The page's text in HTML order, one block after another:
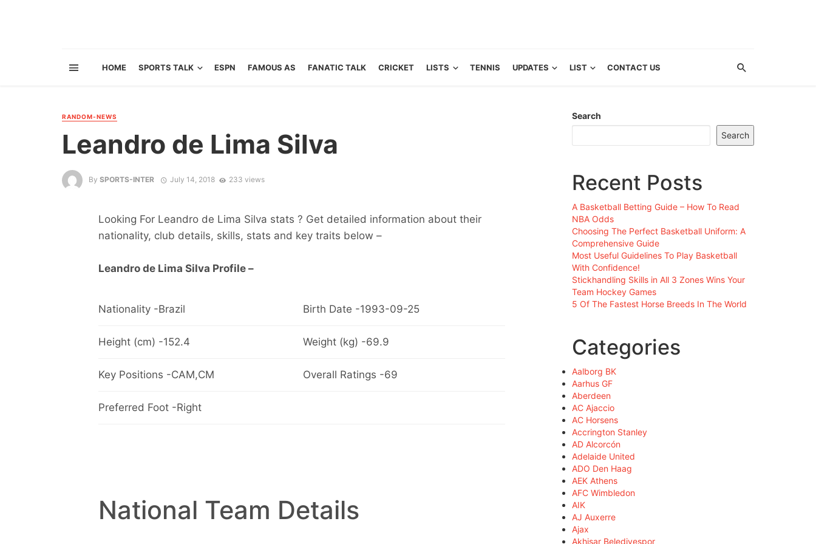
HOME SPORTS TALK ESPN FAMOUS AS FANATIC TALK CRICKET LISTS TENNIS UPDATES LIST CONTACT US
RANDOM-NEWS
Leandro de Lima Silva
By SPORTS-INTER July 14, 2018 233 views
Looking For Leandro de Lima Silva stats ? Get detailed information about their
nationality, club details, skills, stats and key traits below –
Leandro de Lima Silva Profile –
Nationality -Brazil Birth Date -1993-09-25
Height (cm) -152.4 Weight (kg) -69.9
Key Positions -CAM,CM Overall Ratings -69
Preferred Foot -Right
National Team Details
Search
Search
Recent Posts
A Basketball Betting Guide – How To Read
NBA Odds
Choosing The Perfect Basketball Uniform: A
Comprehensive Guide
Most Useful Guidelines To Play Basketball
With Confidence!
Stickhandling Skills in All 3 Zones Wins Your
Team Hockey Games
5 Of The Fastest Horse Breeds In The World
Categories
Aalborg BK
Aarhus GF
Aberdeen
AC Ajaccio
AC Horsens
Accrington Stanley
AD Alcorcón
Adelaide United
ADO Den Haag
AEK Athens
AFC Wimbledon
AIK
AJ Auxerre
Ajax
Akhisar Belediyespor